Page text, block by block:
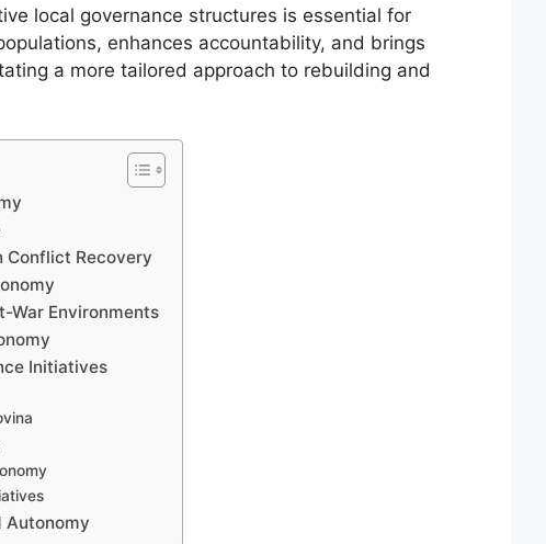
local governance structures is essential for
enhances accountability, and brings
a more tailored approach to rebuilding and
Conflict Recovery
War Environments
Initiatives
Autonomy